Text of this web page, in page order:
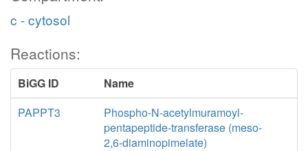
c - cytosol
Reactions:
BiGG ID
Name
PAPPT3
Phospho-N-acetylmuramoyl-
pentapeptide-transferase (meso-
2,6-diaminopimelate)